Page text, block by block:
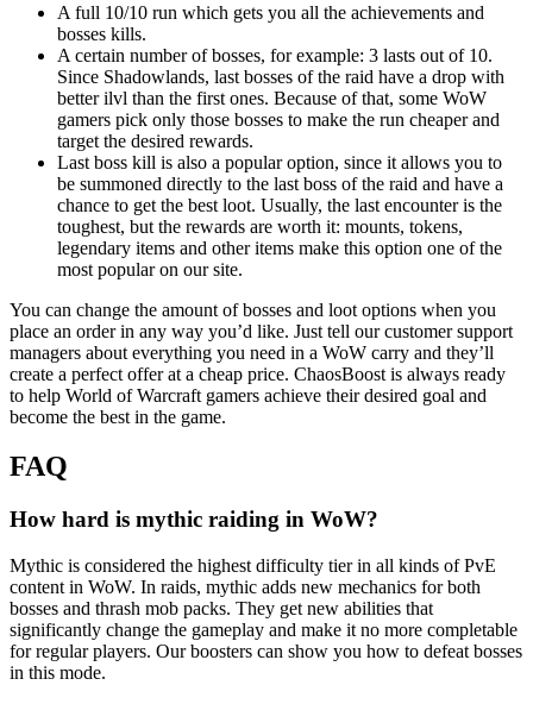
A full 10/10 run which gets you all the achievements and
bosses kills.
A certain number of bosses, for example: 3 lasts out of 10.
Since Shadowlands, last bosses of the raid have a drop with
better ilvl than the first ones. Because of that, some WoW
gamers pick only those bosses to make the run cheaper and
target the desired rewards.
Last boss kill is also a popular option, since it allows you to
be summoned directly to the last boss of the raid and have a
chance to get the best loot. Usually, the last encounter is the
toughest, but the rewards are worth it: mounts, tokens,
legendary items and other items make this option one of the
most popular on our site.
You can change the amount of bosses and loot options when you
place an order in any way you’d like. Just tell our customer support
managers about everything you need in a WoW carry and they’ll
create a perfect offer at a cheap price. ChaosBoost is always ready
to help World of Warcraft gamers achieve their desired goal and
become the best in the game.
FAQ
How hard is mythic raiding in WoW?
Mythic is considered the highest difficulty tier in all kinds of PvE
content in WoW. In raids, mythic adds new mechanics for both
bosses and thrash mob packs. They get new abilities that
significantly change the gameplay and make it no more completable
for regular players. Our boosters can show you how to defeat bosses
in this mode.